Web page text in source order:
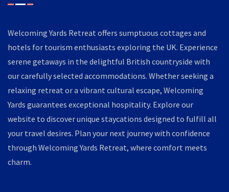
Welcoming Yards Retreat offers sumptuous cottages and
hotels for tourism enthusiasts exploring the UK. Experience
serene getaways in the delightful British countryside with
our carefully selected accommodations. Whether seeking a
relaxing retreat or a vibrant cultural escape, Welcoming
Yards guarantees exceptional hospitality. Explore our
website to discover unique staycations designed to fulfill all
your travel desires. Plan your next journey with confidence
through Welcoming Yards Retreat, where comfort meets
charm.